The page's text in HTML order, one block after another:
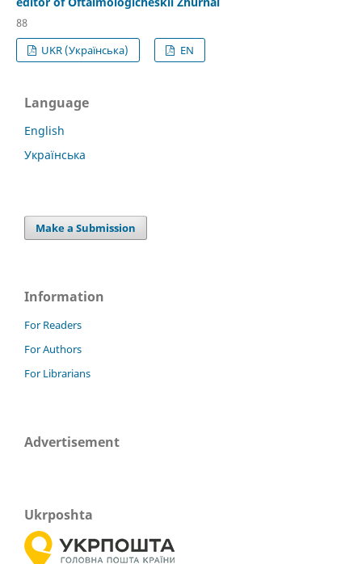
88
UKR (Українська)
EN
Language
English
Українська
Make a Submission
Information
For Readers
For Authors
For Librarians
Advertisement
Ukrposhta